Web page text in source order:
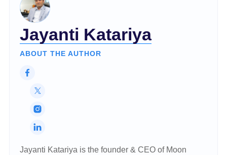
Jayanti Katariya
ABOUT THE AUTHOR
Jayanti Katariya is the founder & CEO of Moon